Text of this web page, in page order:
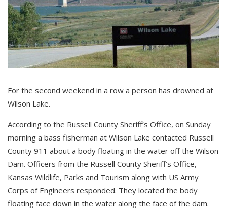
For the second weekend in a row a person has drowned at
Wilson Lake.
According to the Russell County Sheriff’s Office, on Sunday
morning a bass fisherman at Wilson Lake contacted Russell
County 911 about a body floating in the water off the Wilson
Dam. Officers from the Russell County Sheriff’s Office,
Kansas Wildlife, Parks and Tourism along with US Army
Corps of Engineers responded. They located the body
floating face down in the water along the face of the dam.